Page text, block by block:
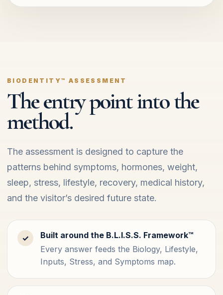
BIODENTITY™ ASSESSMENT
The entry point into the
method.
The assessment is designed to capture the
patterns behind symptoms, hormones, weight,
sleep, stress, lifestyle, recovery, medical history,
and the visitor’s desired future state.
✓
Built around the B.L.I.S.S. Framework™
Every answer feeds the Biology, Lifestyle,
Inputs, Stress, and Symptoms map.